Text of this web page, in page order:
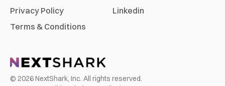
Privacy Policy
Terms & Conditions
Linkedin
© 2026NextShark, Inc. All rights reserved.